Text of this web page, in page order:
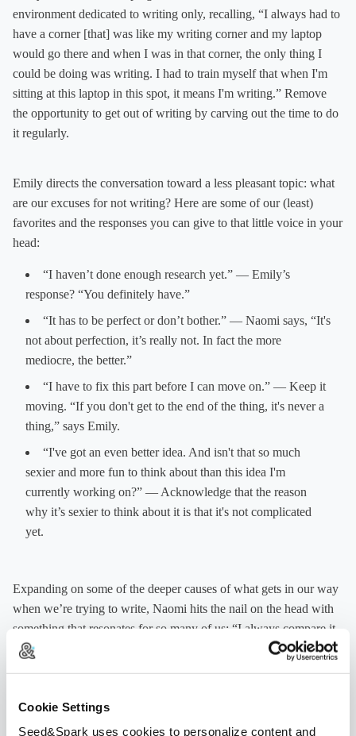
Cookie Settings
Seed&Spark uses cookies to personalize content and
environment dedicated to writing only, recalling, “I always had to
have a corner [that] was like my writing corner and my laptop
would go there and when I was in that corner, the only thing I
could be doing was writing. I had to train myself that when I'm
sitting at this laptop in this spot, it means I'm writing.” Remove
the opportunity to get out of writing by carving out the time to do
it regularly.
Emily directs the conversation toward a less pleasant topic: what
are our excuses for not writing? Here are some of our (least)
favorites and the responses you can give to that little voice in your
head:
“I haven’t done enough research yet.” — Emily’s
response? “You definitely have.”
“It has to be perfect or don’t bother.” — Naomi says, “It's
not about perfection, it’s really not. In fact the more
mediocre, the better.”
“I have to fix this part before I can move on.” — Keep it
moving. “If you don't get to the end of the thing, it's never a
thing,” says Emily.
“I've got an even better idea. And isn't that so much
sexier and more fun to think about than this idea I'm
currently working on?” — Acknowledge that the reason
why it’s sexier to think about it is that it's not complicated
yet.
Expanding on some of the deeper causes of what gets in our way
when we’re trying to write, Naomi hits the nail on the head with
something that resonates for so many of us: “I always compare it
to that feeling that my skill does not match my dream . . . That's
idea.” Fear of being judged, imposter syndrome, the anxiety of
not knowing what you’re doing or not being perfect — these are